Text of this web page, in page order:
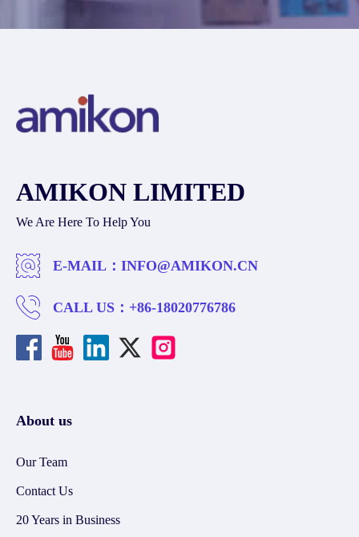
AMIKON LIMITED
We Are Here To Help You
E-MAIL： INFO@AMIKON.CN
CALL US： +86-18020776786
About us
Our Team
Contact Us
20 Years in Business